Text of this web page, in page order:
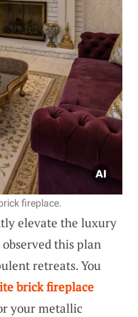
fireplace.
elevate the luxury
this plan
retreats. You
brick fireplace
your metallic